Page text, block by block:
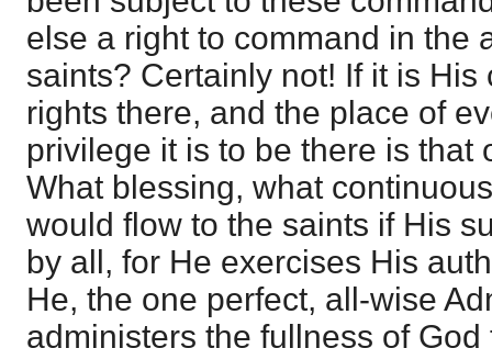
else a right to command in the
saints? Certainly not! If it is
rights there, and the place of
privilege it is to be there is that
What blessing, what
would flow to the saints if His
by all, for He exercises His
He, the one perfect, all-wise
administers the fullness of